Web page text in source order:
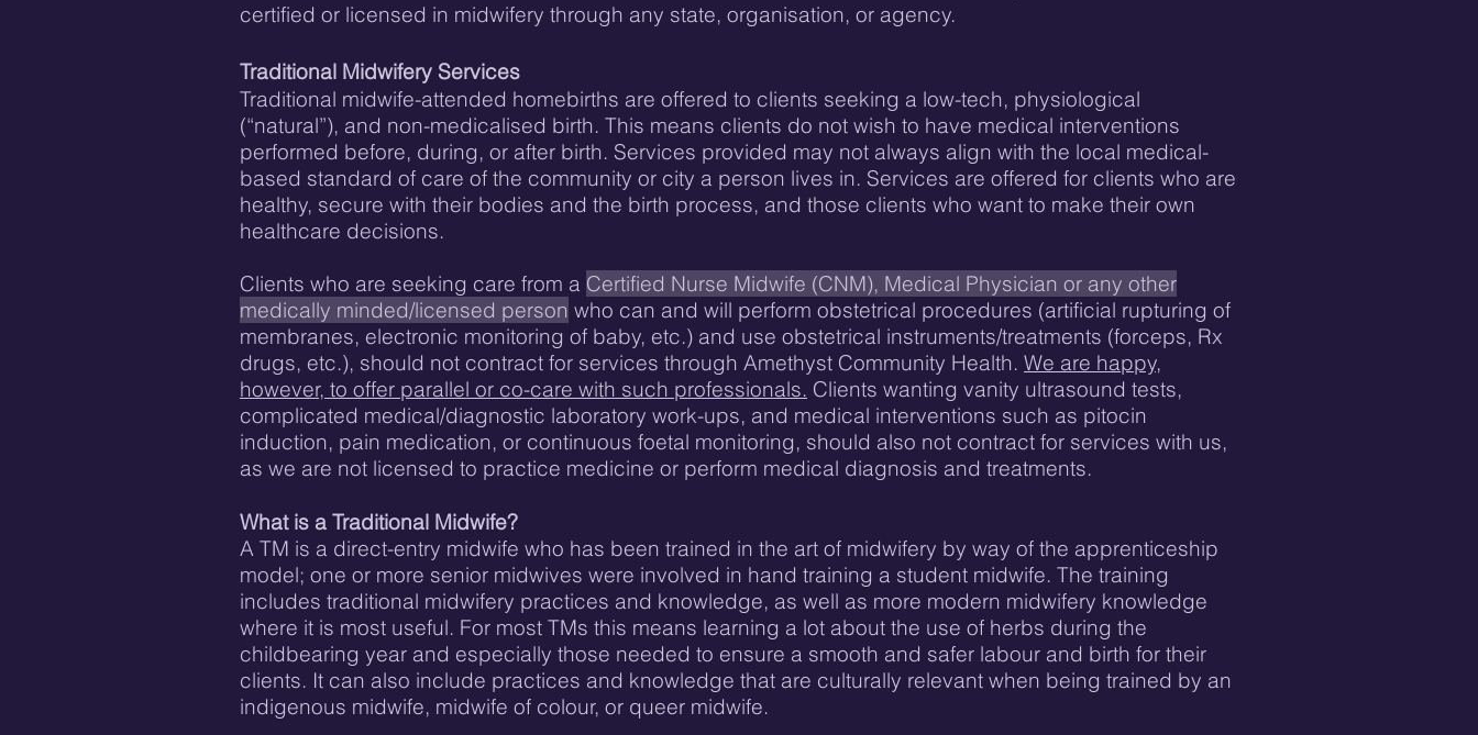
certified or licensed in midwifery through any state, organisation, or agency.
Traditional Midwifery Services
Traditional midwife-attended homebirths are offered to clients seeking a low-tech, physiological
(“natural”), and non-medicalised birth. This means clients do not wish to have medical interventions
performed before, during, or after birth. Services provided may not always align with the local medical-
based standard of care of the community or city a person lives in. Services are offered for clients who are
healthy, secure with their bodies and the birth process, and those clients who want to make their own
healthcare decisions.
Clients who are seeking care from a Certified Nurse Midwife (CNM), Medical Physician or any other
medically minded/licensed person who can and will perform obstetrical procedures (artificial rupturing of
membranes, electronic monitoring of baby, etc.) and use obstetrical instruments/treatments (forceps, Rx
drugs, etc.), should not contract for services through Amethyst Community Health. We are happy,
however, to offer parallel or co-care with such professionals. Clients wanting vanity ultrasound tests,
complicated medical/diagnostic laboratory work-ups, and medical interventions such as pitocin
induction, pain medication, or continuous foetal monitoring, should also not contract for services with us,
as we are not licensed to practice medicine or perform medical diagnosis and treatments.
What is a Traditional Midwife?
A TM is a direct-entry midwife who has been trained in the art of midwifery by way of the apprenticeship
model; one or more senior midwives were involved in hand training a student midwife. The training
includes traditional midwifery practices and knowledge, as well as more modern midwifery knowledge
where it is most useful. For most TMs this means learning a lot about the use of herbs during the
childbearing year and especially those needed to ensure a smooth and safer labour and birth for their
clients. It can also include practices and knowledge that are culturally relevant when being trained by an
indigenous midwife, midwife of colour, or queer midwife.